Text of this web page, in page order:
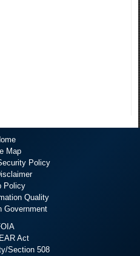
Map
Policy
Policy
Quality
Government
Act
Section 508